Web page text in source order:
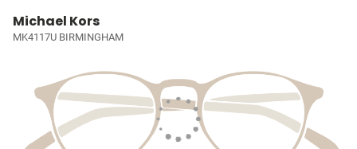
Michael Kors
MK4117U BIRMINGHAM